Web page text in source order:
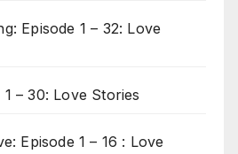
Episode 1 – 32: Love
– 30: Love Stories
Episode 1 – 16 : Love